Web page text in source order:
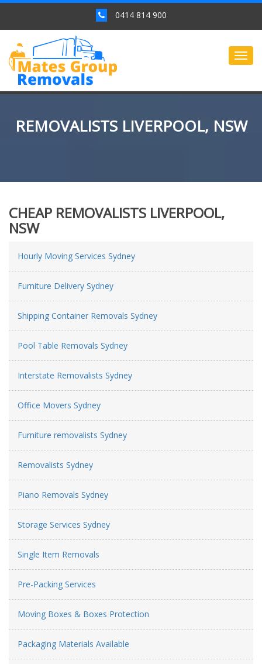
0414 814 900
REMOVALISTS LIVERPOOL, NSW
CHEAP REMOVALISTS LIVERPOOL,
NSW
Hourly Moving Services Sydney
Furniture Delivery Sydney
Shipping Container Removals Sydney
Pool Table Removals Sydney
Interstate Removalists Sydney
Office Movers Sydney
Furniture removalists Sydney
Removalists Sydney
Piano Removals Sydney
Storage Services Sydney
Single Item Removals
Pre-Packing Services
Moving Boxes & Boxes Protection
Packaging Materials Available